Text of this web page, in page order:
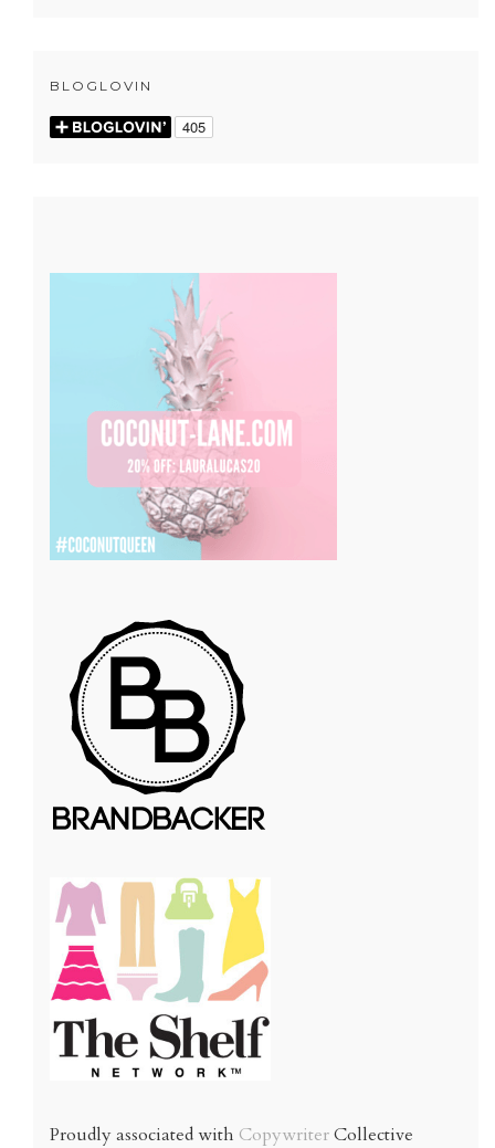
BLOGLOVIN
Proudly associated with CopywriterCollective